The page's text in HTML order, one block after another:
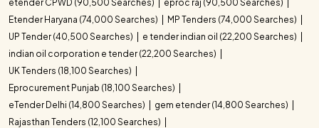
etender CPWD (90,500 Searches)
eproc raj (90,500 Searches)
Etender Haryana (74,000 Searches)
MP Tenders (74,000 Searches)
UP Tender (40,500 Searches)
e tender indian oil (22,200 Searches)
indian oil corporation e tender (22,200 Searches)
UK Tenders (18,100 Searches)
Eprocurement Punjab (18,100 Searches)
eTender Delhi (14,800 Searches)
gem etender (14,800 Searches)
Rajasthan Tenders (12,100 Searches)